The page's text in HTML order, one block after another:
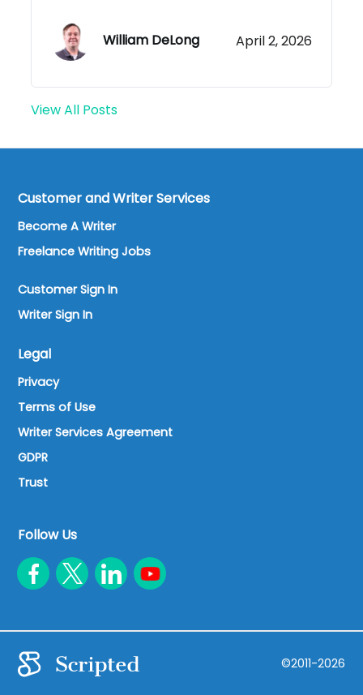
William DeLong April 2, 2026
View All Posts
Customer and Writer Services
Become A Writer
Freelance Writing Jobs
Customer Sign In
Writer Sign In
Legal
Privacy
Terms of Use
Writer Services Agreement
GDPR
Trust
Follow Us
©2011-2026